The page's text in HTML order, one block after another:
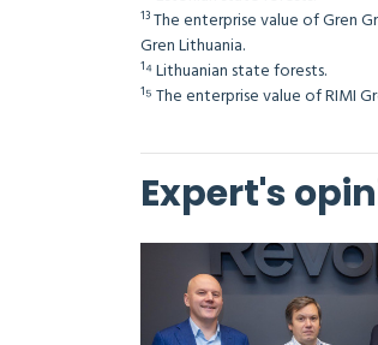
¹³ The enterprise value of Gren
Gren Lithuania.
¹⁴ Lithuanian state
¹⁵ The enterprise value of
Expert's